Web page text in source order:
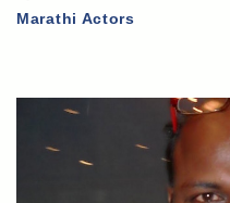
Marathi Actors